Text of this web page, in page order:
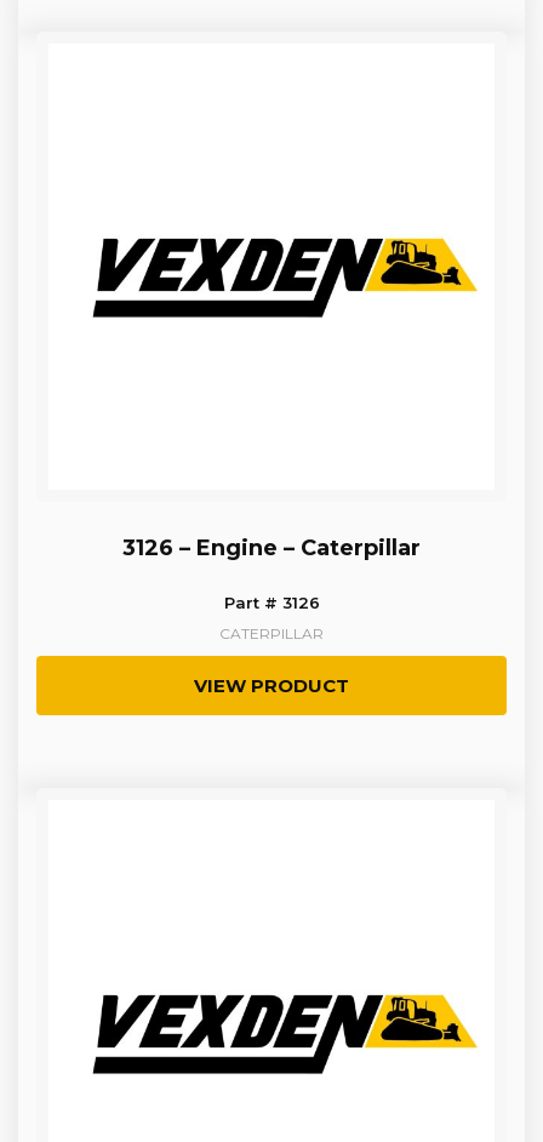
3126 – Engine – Caterpillar
Part # 3126
CATERPILLAR
VIEW PRODUCT